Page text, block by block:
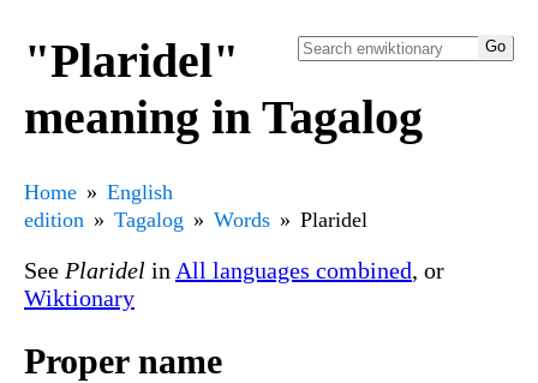
"Plaridel"
meaning in Tagalog
Home
English
edition
Tagalog Words Plaridel
See Plaridel in All languages combined, or
Wiktionary
Proper name